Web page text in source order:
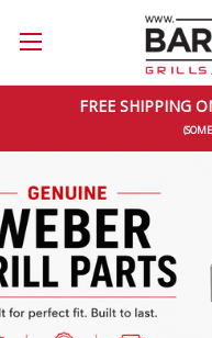
FREE SHIPPING